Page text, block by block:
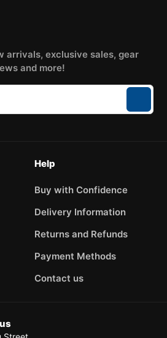
arrivals, exclusive sales, gear
and more!
Help
Buy with Confidence
Delivery Information
Returns and Refunds
Payment Methods
Contact us